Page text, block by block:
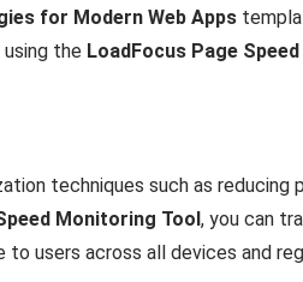
for Modern Web Apps
the LoadFocus Page
techniques such as reducing
Monitoring Tool , you can
users across all devices and